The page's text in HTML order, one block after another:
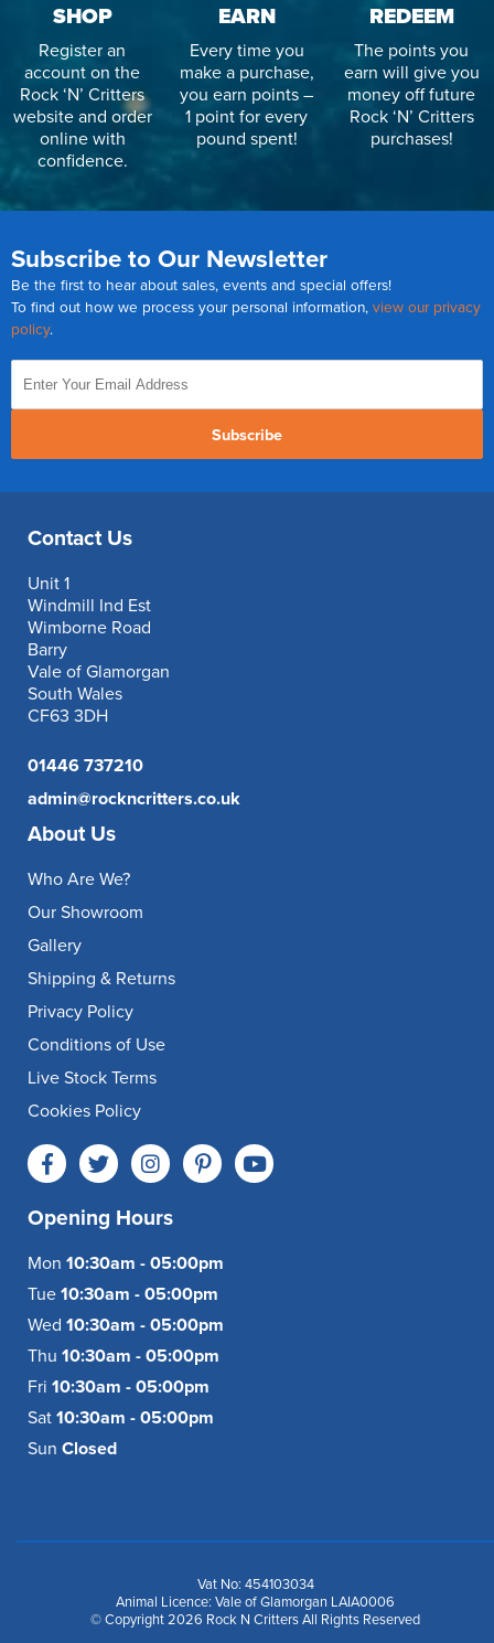
SHOP
Register an
account on the
Rock ‘N’ Critters
website and order
online with
confidence.
EARN
Every time you
make a purchase,
you earn points –
1 point for every
pound spent!
REDEEM
The points you
earn will give you
money off future
Rock ‘N’ Critters
purchases!
Subscribe to Our Newsletter
Be the first to hear about sales, events and special offers!
To find out how we process your personal information, view our privacy
policy.
Subscribe
Contact Us
Unit 1
Windmill Ind Est
Wimborne Road
Barry
Vale of Glamorgan
South Wales
CF63 3DH
01446 737210
admin@rockncritters.co.uk
About Us
Who Are We?
Our Showroom
Gallery
Shipping & Returns
Privacy Policy
Conditions of Use
Live Stock Terms
Cookies Policy
Opening Hours
Mon 10:30am - 05:00pm
Tue 10:30am - 05:00pm
Wed 10:30am - 05:00pm
Thu 10:30am - 05:00pm
Fri 10:30am - 05:00pm
Sat 10:30am - 05:00pm
Sun Closed
Vat No: 454103034
Animal Licence: Vale of Glamorgan LAIA0006
© Copyright 2026 Rock N Critters All Rights Reserved